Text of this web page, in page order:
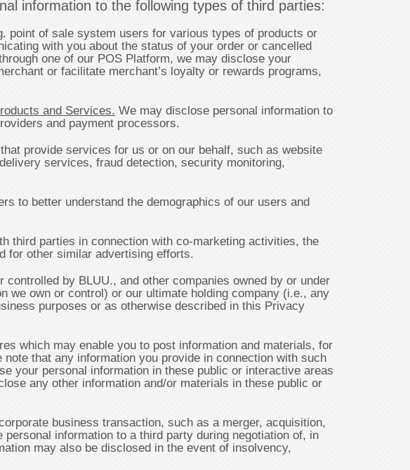
information to the following types of third parties:
point of sale system users for various types of products or
with you about the status of your order or cancelled
one of our POS Platform, we may disclose your
or facilitate merchant’s loyalty or rewards programs,
and Services. We may disclose personal information to
and payment processors.
provide services for us or on our behalf, such as website
services, fraud detection, security monitoring,
to better understand the demographics of our users and
third parties in connection with co-marketing activities, the
for other similar advertising efforts.
by BLUU., and other companies owned by or under
we own or control) or our ultimate holding company (i.e., any
purposes or as otherwise described in this Privacy
which may enable you to post information and materials, for
that any information you provide in connection with such
your personal information in these public or interactive areas
any other information and/or materials in these public or
business transaction, such as a merger, acquisition,
information to a third party during negotiation of, in
may also be disclosed in the event of insolvency,